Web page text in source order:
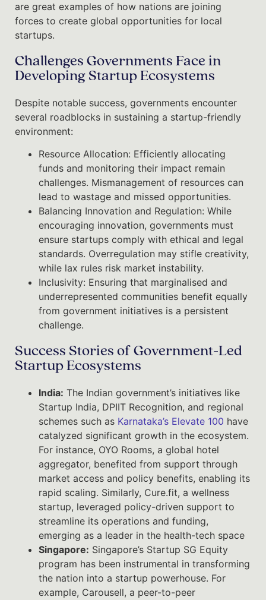
are great examples of how nations are joining
forces to create global opportunities for local
startups.
Challenges Governments Face in
Developing Startup Ecosystems
Despite notable success, governments encounter
several roadblocks in sustaining a startup-friendly
environment:
Resource Allocation: Efficiently allocating
funds and monitoring their impact remain
challenges. Mismanagement of resources can
lead to wastage and missed opportunities.
Balancing Innovation and Regulation: While
encouraging innovation, governments must
ensure startups comply with ethical and legal
standards. Overregulation may stifle creativity,
while lax rules risk market instability.
Inclusivity: Ensuring that marginalised and
underrepresented communities benefit equally
from government initiatives is a persistent
challenge.
Success Stories of Government-Led
Startup Ecosystems
India: The Indian government’s initiatives like
Startup India, DPIIT Recognition, and regional
schemes such as Karnataka’s Elevate 100 have
catalyzed significant growth in the ecosystem.
For instance, OYO Rooms, a global hotel
aggregator, benefited from support through
market access and policy benefits, enabling its
rapid scaling. Similarly, Cure.fit, a wellness
startup, leveraged policy-driven support to
streamline its operations and funding,
emerging as a leader in the health-tech space
Singapore: Singapore’s Startup SG Equity
program has been instrumental in transforming
the nation into a startup powerhouse. For
example, Carousell, a peer-to-peer